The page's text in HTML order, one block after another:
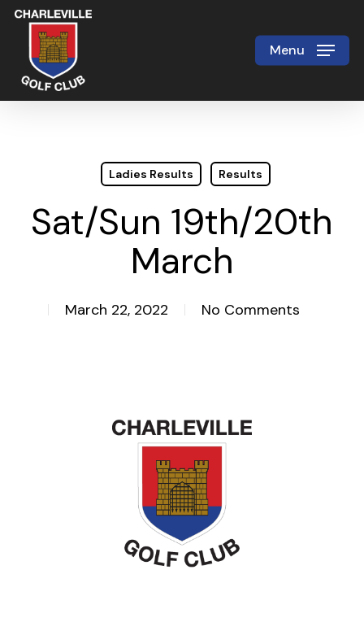
Skip
main
content
Menu
Ladies Results Results
Sat/Sun 19th/20th
March
March 22, 2022 No Comments
Close